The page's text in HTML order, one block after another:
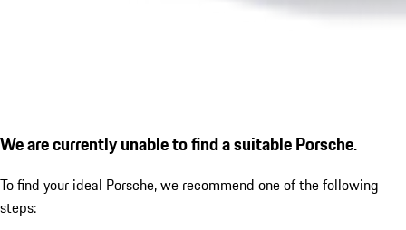
We are currently unable to find a suitable Porsche.
To find your ideal Porsche, we recommend one of the following
steps: